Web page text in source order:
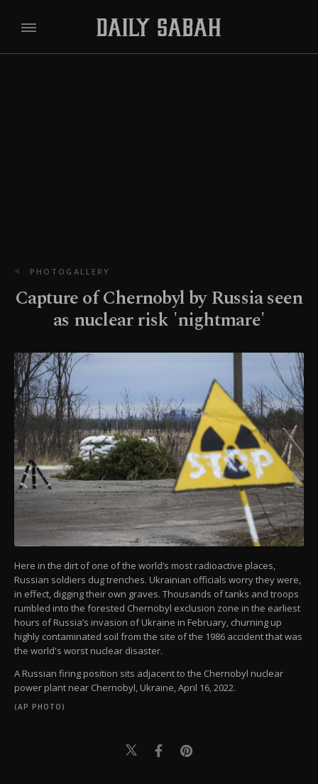
PHOTOGALLERY
Capture of Chernobyl by Russia seen
as nuclear risk 'nightmare'
Here in the dirt of one of the world’s most radioactive places,
Russian soldiers dug trenches. Ukrainian officials worry they were,
in effect, digging their own graves. Thousands of tanks and troops
rumbled into the forested Chernobyl exclusion zone in the earliest
hours of Russia’s invasion of Ukraine in February, churning up
highly contaminated soil from the site of the 1986 accident that was
the world's worst nuclear disaster.
A Russian firing position sits adjacent to the Chernobyl nuclear
power plant near Chernobyl, Ukraine, April 16, 2022.
(AP PHOTO)